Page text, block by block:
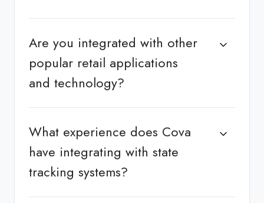
Are you integrated with other
popular retail applications
and technology?
What experience does Cova
have integrating with state
tracking systems?